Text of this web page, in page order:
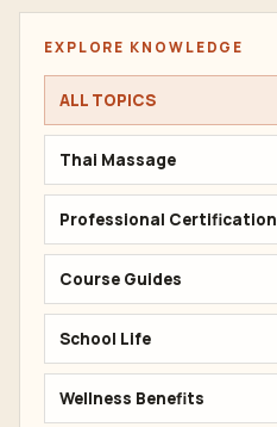
EXPLORE KNOWLEDGE
ALL TOPICS
Thai Massage
Professional Certification
Course Guides
School Life
Wellness Benefits